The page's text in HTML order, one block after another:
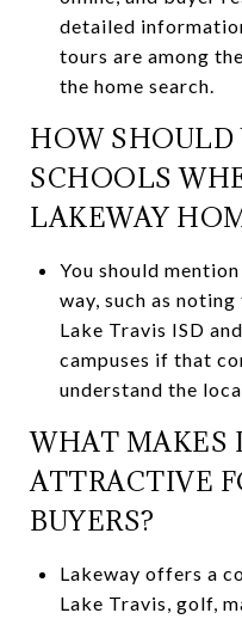
detailed
tours are among
the home search.
HOW
SCHOOLS
LAKEWAY
You should
way, such as
Lake Travis ISD
campuses if that
understand the
WHAT MAKES
ATTRACTIVE
BUYERS?
Lakeway offers a
Lake Travis, golf,